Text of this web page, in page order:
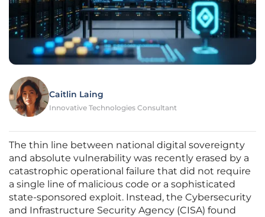
Caitlin Laing
Innovative Technologies Consultant
The thin line between national digital sovereignty
and absolute vulnerability was recently erased by a
catastrophic operational failure that did not require
a single line of malicious code or a sophisticated
state-sponsored exploit. Instead, the Cybersecurity
and Infrastructure Security Agency (CISA) found